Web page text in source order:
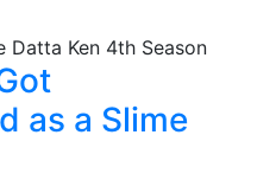
as a Slime